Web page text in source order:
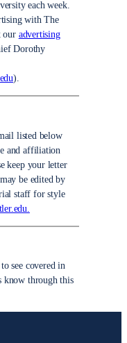
each week.
with The
our advertising
Dorothy
).
listed below
and affiliation
keep your letter
be edited by
staff for style
see covered in
know through this